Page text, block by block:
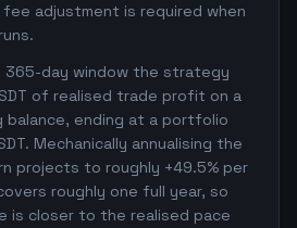
adjustment is required when
365-day window the strategy
of realised trade profit on a
balance, ending at a portfolio
Mechanically annualising the
projects to roughly +49.5% per
roughly one full year, so
is closer to the realised pace